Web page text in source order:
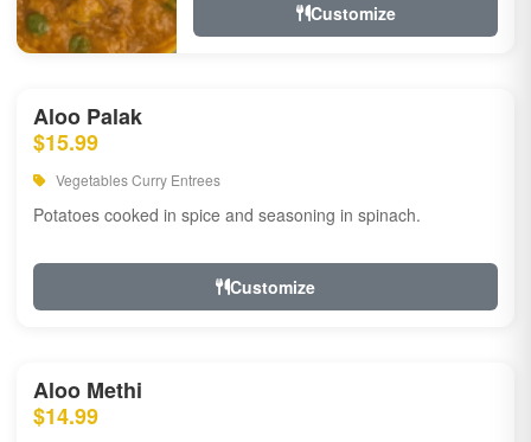
Customize
Aloo Palak
$15.99
Vegetables Curry Entrees
Potatoes cooked in spice and seasoning in spinach.
Customize
Aloo Methi
$14.99